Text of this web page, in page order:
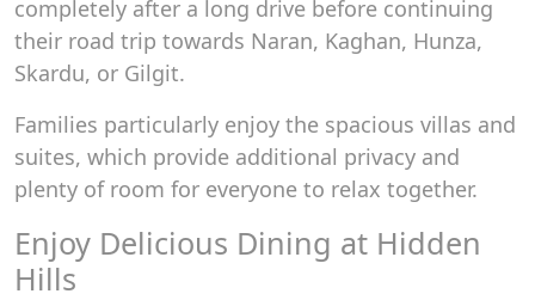
completely after a long drive before continuing
their road trip towards Naran, Kaghan, Hunza,
Skardu, or Gilgit.
Families particularly enjoy the spacious villas and
suites, which provide additional privacy and
plenty of room for everyone to relax together.
Enjoy Delicious Dining at Hidden
Hills